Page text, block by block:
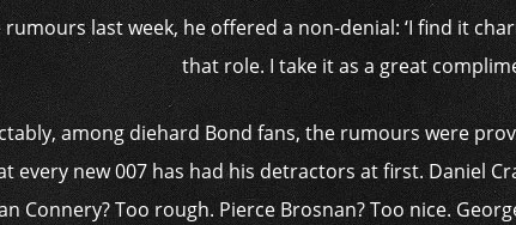
last week, he offered a non-denial: ‘I find it
that role. I take it as a great
among diehard Bond fans, the rumours were
every new 007 has had his detractors at first. Daniel
Connery? Too rough. Pierce Brosnan? Too nice.